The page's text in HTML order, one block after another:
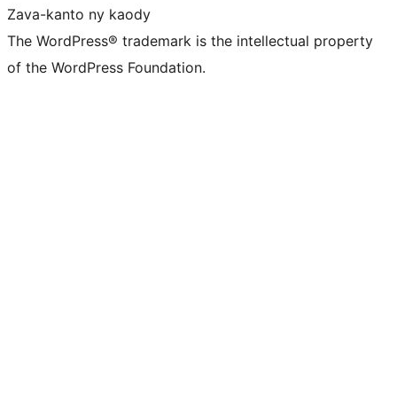
Zava-kanto ny kaody
The WordPress® trademark is the intellectual property
of the WordPress Foundation.